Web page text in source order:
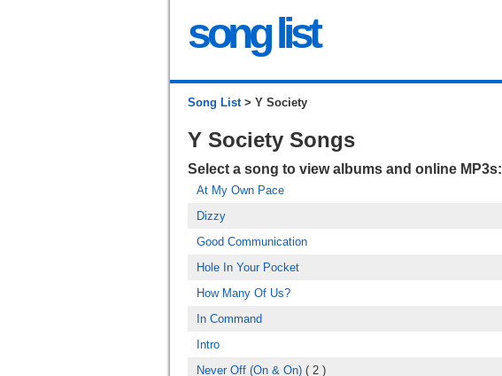
song list
Song List> Y Society
Y Society Songs
Select a song to view albums and online MP3s:
At My Own Pace
Dizzy
Good Communication
Hole In Your Pocket
How Many Of Us?
In Command
Intro
Never Off (On & On) ( 2 )